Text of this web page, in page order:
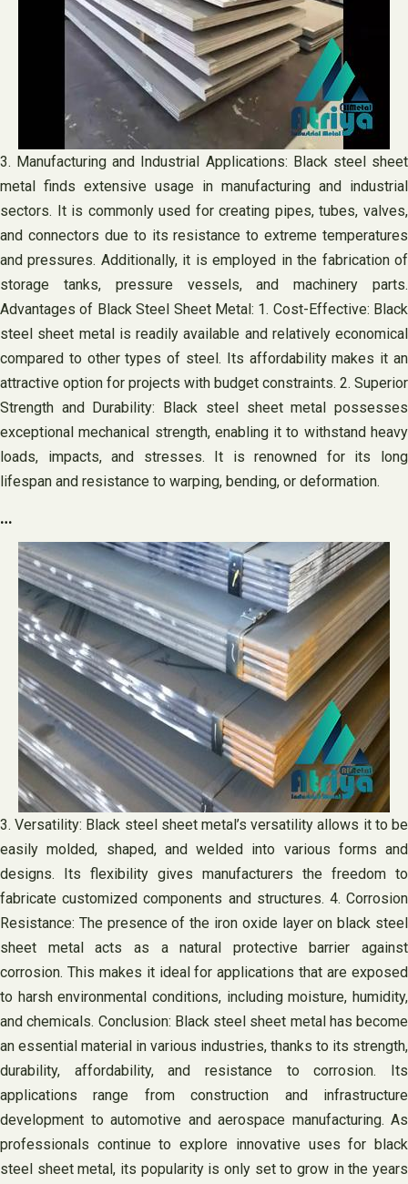
3. Manufacturing and Industrial Applications: Black steel sheet
metal finds extensive usage in manufacturing and industrial
sectors. It is commonly used for creating pipes, tubes, valves,
and connectors due to its resistance to extreme temperatures
and pressures. Additionally, it is employed in the fabrication of
storage tanks, pressure vessels, and machinery parts.
Advantages of Black Steel Sheet Metal: 1. Cost-Effective: Black
steel sheet metal is readily available and relatively economical
compared to other types of steel. Its affordability makes it an
attractive option for projects with budget constraints. 2. Superior
Strength and Durability: Black steel sheet metal possesses
exceptional mechanical strength, enabling it to withstand heavy
loads, impacts, and stresses. It is renowned for its long
lifespan and resistance to warping, bending, or deformation.
…
3. Versatility: Black steel sheet metal’s versatility allows it to be
easily molded, shaped, and welded into various forms and
designs. Its flexibility gives manufacturers the freedom to
fabricate customized components and structures. 4. Corrosion
Resistance: The presence of the iron oxide layer on black steel
sheet metal acts as a natural protective barrier against
corrosion. This makes it ideal for applications that are exposed
to harsh environmental conditions, including moisture, humidity,
and chemicals. Conclusion: Black steel sheet metal has become
an essential material in various industries, thanks to its strength,
durability, affordability, and resistance to corrosion. Its
applications range from construction and infrastructure
development to automotive and aerospace manufacturing. As
professionals continue to explore innovative uses for black
steel sheet metal, its popularity is only set to grow in the years